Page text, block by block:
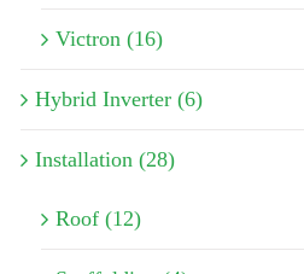
Victron (16)
Hybrid Inverter (6)
Installation (28)
Roof (12)